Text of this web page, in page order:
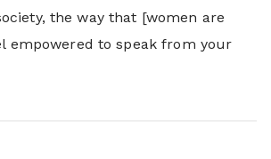
the way that [women are
empowered to speak from your